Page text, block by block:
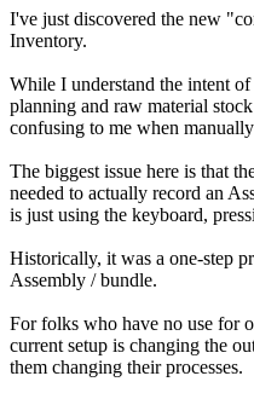
I've just discovered the new
Inventory.
While I understand the intent
planning and raw material
confusing to me when
The biggest issue here is that
needed to actually record an
is just using the keyboard,
Historically, it was a one-step
Assembly / bundle.
For folks who have no use for
current setup is changing the
them changing their processes.